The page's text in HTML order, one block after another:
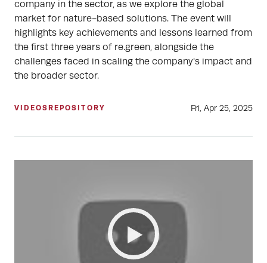
company in the sector, as we explore the global
market for nature-based solutions. The event will
highlights key achievements and lessons learned from
the first three years of re.green, alongside the
challenges faced in scaling the company's impact and
the broader sector.
VIDEOS REPOSITORY Fri, Apr 25, 2025